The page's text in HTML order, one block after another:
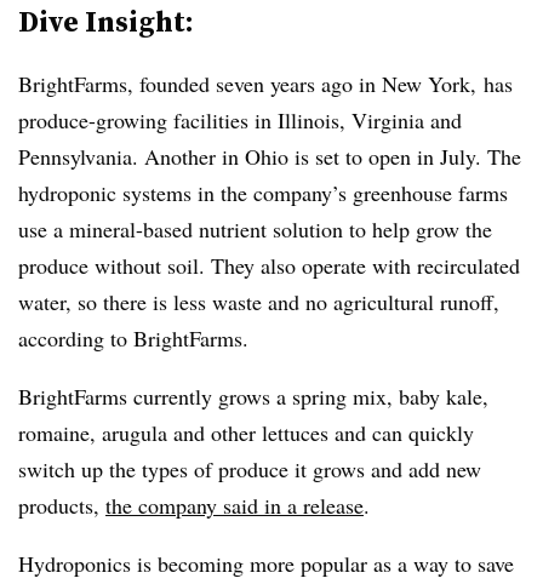
Dive Insight:
BrightFarms, founded seven years ago in New York, has
produce-growing facilities in Illinois, Virginia and
Pennsylvania. Another in Ohio is set to open in July. The
hydroponic systems in the company’s greenhouse farms
use a mineral-based nutrient solution to help grow the
produce without soil. They also operate with recirculated
water, so there is less waste and no agricultural runoff,
according to BrightFarms.
BrightFarms currently grows a spring mix, baby kale,
romaine, arugula and other lettuces and can quickly
switch up the types of produce it grows and add new
products, the company said in a release.
Hydroponics is becoming more popular as a way to save